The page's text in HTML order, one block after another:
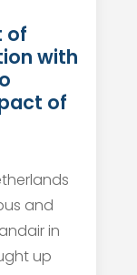
of
with
of
and
in
up